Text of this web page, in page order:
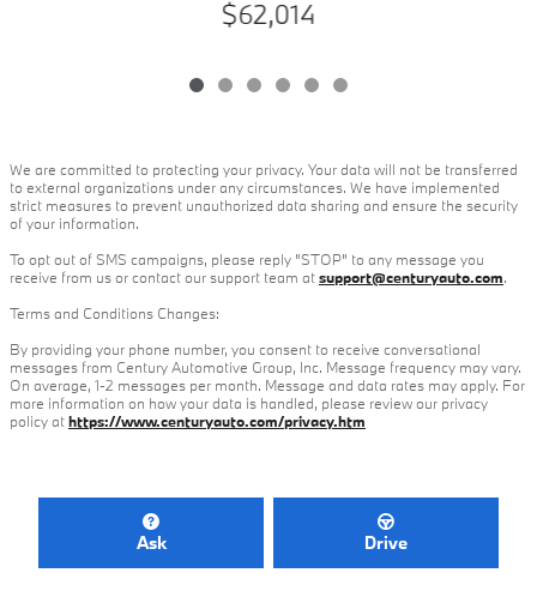
$62,014
We are committed to protecting your privacy. Your data will not be transferred
to external organizations under any circumstances. We have implemented
strict measures to prevent unauthorized data sharing and ensure the security
of your information.
To opt out of SMS campaigns, please reply "STOP" to any message you
receive from us or contact our support team atsupport@centuryauto.com.
Terms and Conditions Changes:
By providing your phone number, you consent to receive conversational
messages from Century Automotive Group, Inc. Message frequency may vary.
On average, 1-2 messages per month. Message and data rates may apply. For
more information on how your data is handled, please review our privacy
policy athttps://www.centuryauto.com/privacy.htm
Ask Drive